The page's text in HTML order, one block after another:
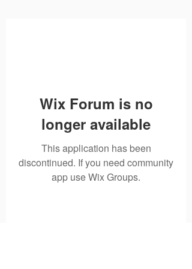
Wix Forum is no
longer available
This application has been
discontinued. If you need community
app use Wix Groups.